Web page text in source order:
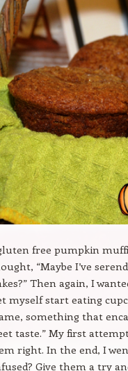
free pumpkin
“Maybe I’ve
Then again, I
myself start eating
something that
taste.” My first
right. In the end, I
Give them a try